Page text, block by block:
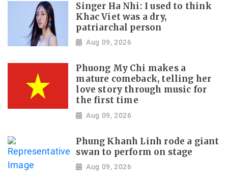
Singer Ha Nhi: I used to think
Khac Viet was a dry,
patriarchal person
Aug 09, 2026
Phuong My Chi makes a
mature comeback, telling her
love story through music for
the first time
Aug 09, 2026
Phung Khanh Linh rode a giant
swan to perform on stage
Aug 09, 2026